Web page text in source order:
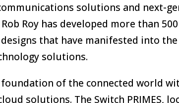
solutions and next-
Roy has developed more than
that have manifested into the
solutions.
of the connected world
solutions. The Switch PRIMES,